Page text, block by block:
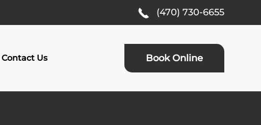
(470) 730-6655
Contact Us Book Online